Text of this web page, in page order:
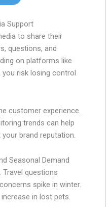
Support
to share their
questions, and
on platforms like
you risk losing control
customer experience.
trends can help
brand reputation.
Seasonal Demand
Travel questions
spike in winter.
in lost pets.